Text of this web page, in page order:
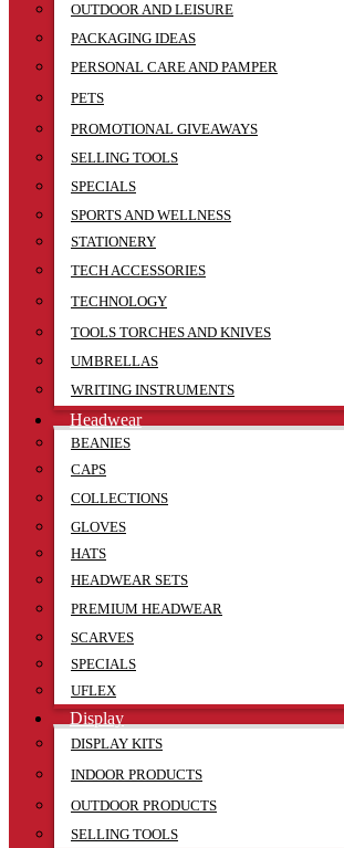
OUTDOOR AND LEISURE
PACKAGING IDEAS
PERSONAL CARE AND PAMPER
PETS
PROMOTIONAL GIVEAWAYS
SELLING TOOLS
SPECIALS
SPORTS AND WELLNESS
STATIONERY
TECH ACCESSORIES
TECHNOLOGY
TOOLS TORCHES AND KNIVES
UMBRELLAS
WRITING INSTRUMENTS
Headwear
BEANIES
CAPS
COLLECTIONS
GLOVES
HATS
HEADWEAR SETS
PREMIUM HEADWEAR
SCARVES
SPECIALS
UFLEX
Display
DISPLAY KITS
INDOOR PRODUCTS
OUTDOOR PRODUCTS
SELLING TOOLS